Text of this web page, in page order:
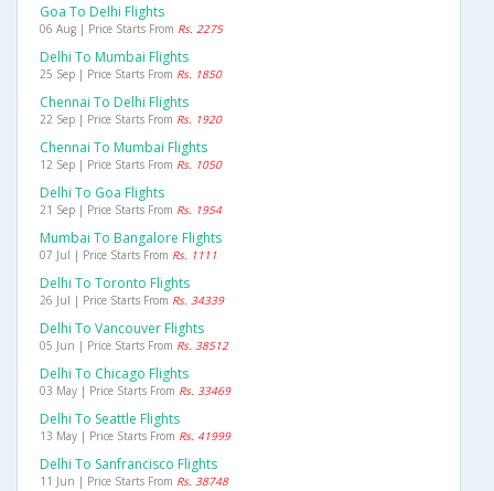
Goa To Delhi Flights
06 Aug | Price Starts From Rs. 2275
Delhi To Mumbai Flights
25 Sep | Price Starts From Rs. 1850
Chennai To Delhi Flights
22 Sep | Price Starts From Rs. 1920
Chennai To Mumbai Flights
12 Sep | Price Starts From Rs. 1050
Delhi To Goa Flights
21 Sep | Price Starts From Rs. 1954
Mumbai To Bangalore Flights
07 Jul | Price Starts From Rs. 1111
Delhi To Toronto Flights
26 Jul | Price Starts From Rs. 34339
Delhi To Vancouver Flights
05 Jun | Price Starts From Rs. 38512
Delhi To Chicago Flights
03 May | Price Starts From Rs. 33469
Delhi To Seattle Flights
13 May | Price Starts From Rs. 41999
Delhi To Sanfrancisco Flights
11 Jun | Price Starts From Rs. 38748